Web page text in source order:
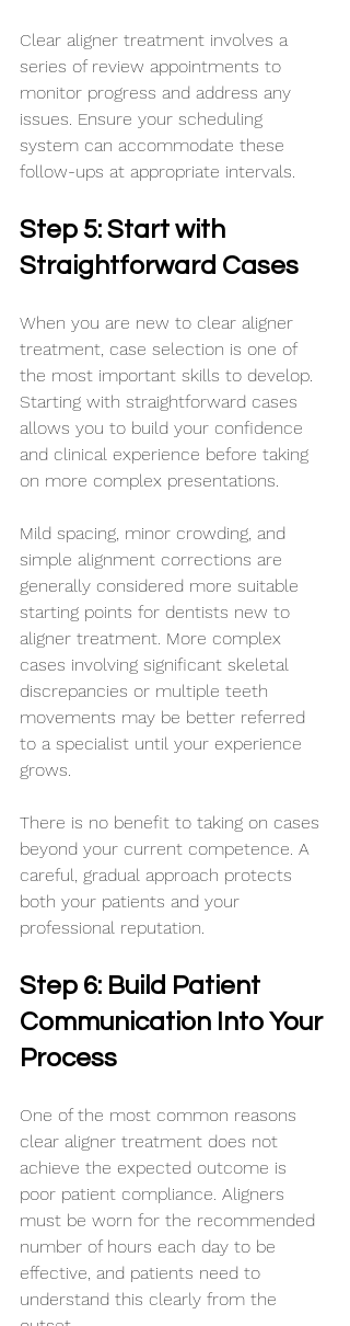
Clear aligner treatment involves a
series of review appointments to
monitor progress and address any
issues. Ensure your scheduling
system can accommodate these
follow-ups at appropriate intervals.
Step 5: Start with
Straightforward Cases
When you are new to clear aligner
treatment, case selection is one of
the most important skills to develop.
Starting with straightforward cases
allows you to build your confidence
and clinical experience before taking
on more complex presentations.
Mild spacing, minor crowding, and
simple alignment corrections are
generally considered more suitable
starting points for dentists new to
aligner treatment. More complex
cases involving significant skeletal
discrepancies or multiple teeth
movements may be better referred
to a specialist until your experience
grows.
There is no benefit to taking on cases
beyond your current competence. A
careful, gradual approach protects
both your patients and your
professional reputation.
Step 6: Build Patient
Communication Into Your
Process
One of the most common reasons
clear aligner treatment does not
achieve the expected outcome is
poor patient compliance. Aligners
must be worn for the recommended
number of hours each day to be
effective, and patients need to
understand this clearly from the